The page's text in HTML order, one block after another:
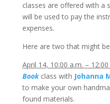
classes are offered with a
will be used to pay the
expenses.
Here are two that might
April 14, 10:00 a.m. – 12:00
Bookclass with Johanna
to make your own
found materials.